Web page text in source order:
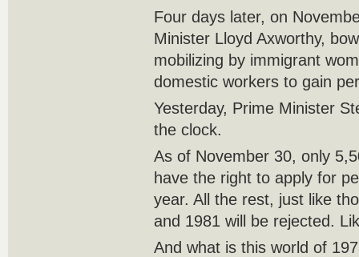
Four days later, on
Minister Lloyd Axworthy,
mobilizing by immigrant
domestic workers to gain
Yesterday, Prime Minister
the clock.
As of November 30, only
have the right to apply for
year. All the rest, just like
and 1981 will be rejected.
And what is this world of